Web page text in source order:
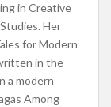
in Creative
Her
for Modern
in the
a modern
Among